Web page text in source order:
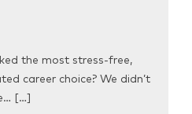
the most stress-free,
career choice? We didn’t
[…]